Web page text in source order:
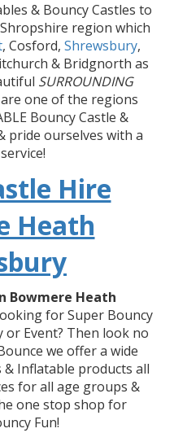
& Bouncy Castles to
region which
, Cosford, Shrewsbury,
& Bridgnorth as
SURROUNDING
one of the regions
Bouncy Castle &
pride ourselves with a
Hire
Heath
Bowmere Heath
for Super Bouncy
Event? Then look no
we offer a wide
& Inflatable products all
for all age groups &
one stop shop for
Fun!